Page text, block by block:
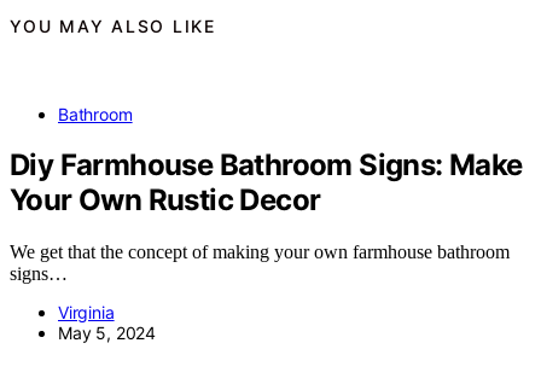
YOU MAY ALSO LIKE
Bathroom
Diy Farmhouse Bathroom Signs: Make
Your Own Rustic Decor
We get that the concept of making your own farmhouse bathroom
signs…
Virginia
May 5, 2024